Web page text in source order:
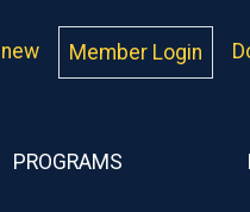
Member Login
PROGRAMS